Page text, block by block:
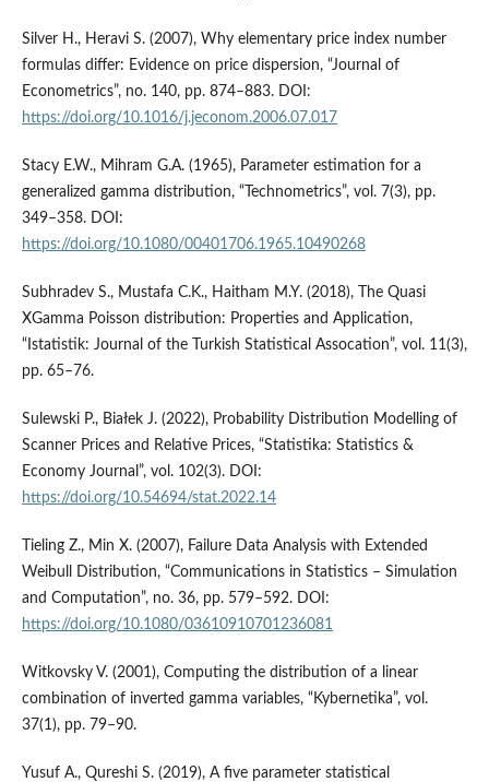
Silver H., Heravi S. (2007), Why elementary price index number
formulas differ: Evidence on price dispersion, “Journal of
Econometrics”, no. 140, pp. 874–883. DOI:
https://doi.org/10.1016/j.jeconom.2006.07.017
Stacy E.W., Mihram G.A. (1965), Parameter estimation for a
generalized gamma distribution, “Technometrics”, vol. 7(3), pp.
349–358. DOI:
https://doi.org/10.1080/00401706.1965.10490268
Subhradev S., Mustafa C.K., Haitham M.Y. (2018), The Quasi
XGamma Poisson distribution: Properties and Application,
“Istatistik: Journal of the Turkish Statistical Assocation”, vol. 11(3),
pp. 65–76.
Sulewski P., Białek J. (2022), Probability Distribution Modelling of
Scanner Prices and Relative Prices, “Statistika: Statistics &
Economy Journal”, vol. 102(3). DOI:
https://doi.org/10.54694/stat.2022.14
Tieling Z., Min X. (2007), Failure Data Analysis with Extended
Weibull Distribution, “Communications in Statistics – Simulation
and Computation”, no. 36, pp. 579–592. DOI:
https://doi.org/10.1080/03610910701236081
Witkovsky V. (2001), Computing the distribution of a linear
combination of inverted gamma variables, “Kybernetika”, vol.
37(1), pp. 79–90.
Yusuf A., Qureshi S. (2019), A five parameter statistical